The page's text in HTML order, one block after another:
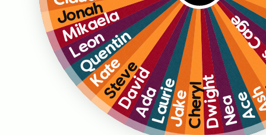
Ace
Nea
Dwight
Cheryl
Jake
Laurie
Ada
David
Steve
Kate
Quentin
Leon
Mikaela
Jonah